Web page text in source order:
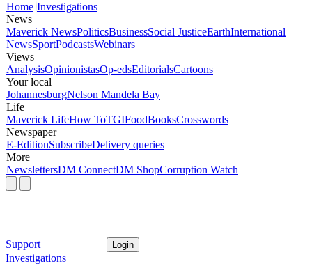
Home Investigations
News
Maverick NewsPoliticsBusinessSocial JusticeEarthInternational
NewsSportPodcastsWebinars
Views
AnalysisOpinionistasOp-edsEditorialsCartoons
Your local
JohannesburgNelson Mandela Bay
Life
Maverick LifeHow ToTGIFoodBooksCrosswords
Newspaper
E-EditionSubscribeDelivery queries
More
NewslettersDM ConnectDM ShopCorruption Watch
Support Login
Investigations